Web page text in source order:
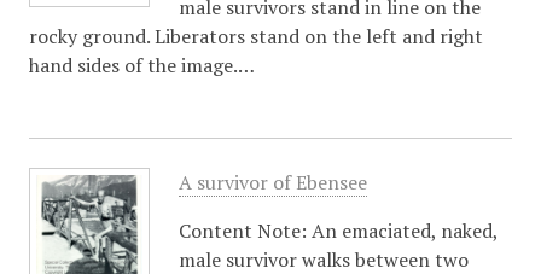
male survivors stand in line on the
rocky ground. Liberators stand on the left and right
hand sides of the image.…
A survivor of Ebensee
Content Note: An emaciated, naked,
male survivor walks between two